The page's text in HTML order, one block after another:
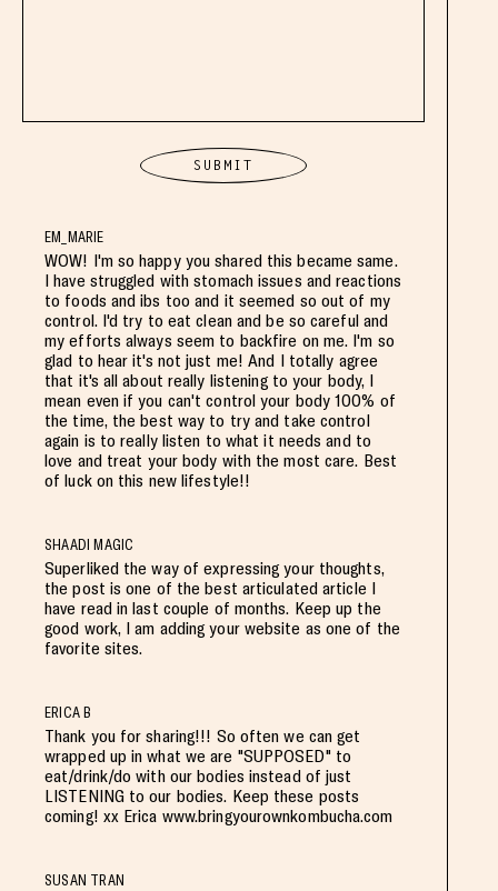
EM_MARIE
WOW! I'm so happy you shared this became same.
I have struggled with stomach issues and reactions
to foods and ibs too and it seemed so out of my
control. I'd try to eat clean and be so careful and
my efforts always seem to backfire on me. I'm so
glad to hear it's not just me! And I totally agree
that it's all about really listening to your body, I
mean even if you can't control your body 100% of
the time, the best way to try and take control
again is to really listen to what it needs and to
love and treat your body with the most care. Best
of luck on this new lifestyle!!
SHAADI MAGIC
Superliked the way of expressing your thoughts,
the post is one of the best articulated article I
have read in last couple of months. Keep up the
good work, I am adding your website as one of the
favorite sites.
ERICA B
Thank you for sharing!!! So often we can get
wrapped up in what we are "SUPPOSED" to
eat/drink/do with our bodies instead of just
LISTENING to our bodies. Keep these posts
coming! xx Erica www.bringyourownkombucha.com
SUSAN TRAN